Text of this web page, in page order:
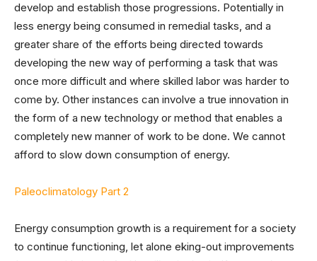
develop and establish those progressions. Potentially in
less energy being consumed in remedial tasks, and a
greater share of the efforts being directed towards
developing the new way of performing a task that was
once more difficult and where skilled labor was harder to
come by. Other instances can involve a true innovation in
the form of a new technology or method that enables a
completely new manner of work to be done. We cannot
afford to slow down consumption of energy.
Paleoclimatology Part 2
Energy consumption growth is a requirement for a society
to continue functioning, let alone eking-out improvements